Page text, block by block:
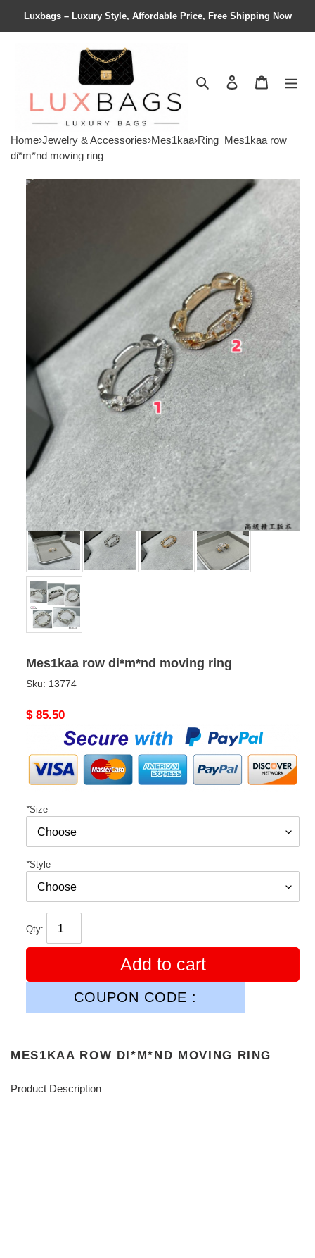
Luxbags – Luxury Style, Affordable Price, Free Shipping Now
Search Contact us
Home›Jewelry & Accessories›Mes1kaa›Ring Mes1kaa row
di*m*nd moving ring
Mes1kaa row di*m*nd moving ring
Sku: 13774
Original
$ 85.50
*Size
*Style
Qty:
Add to cart
COUPON CODE :
MES1KAA ROW DI*M*ND MOVING RING
Product Description